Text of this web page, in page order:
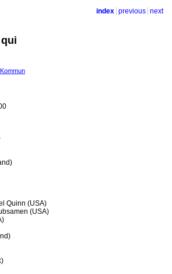
index previous next
Quinn (USA)
(USA)
)